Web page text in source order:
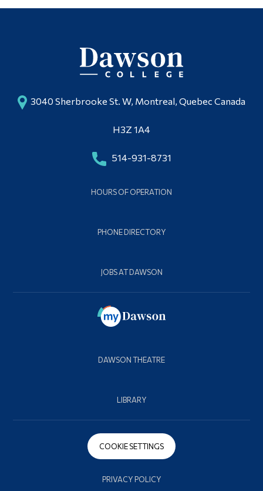
3040 Sherbrooke St. W, Montreal, Quebec Canada
H3Z 1A4
514-931-8731
HOURS OF OPERATION
PHONE DIRECTORY
JOBS AT DAWSON
DAWSON THEATRE
LIBRARY
COOKIE SETTINGS
PRIVACY POLICY